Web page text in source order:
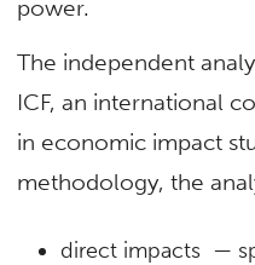
power.
The independent
ICF, an international
in economic impact
methodology, the
direct impacts —